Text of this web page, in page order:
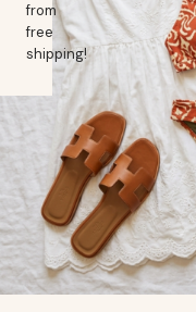
from
free
shipping!